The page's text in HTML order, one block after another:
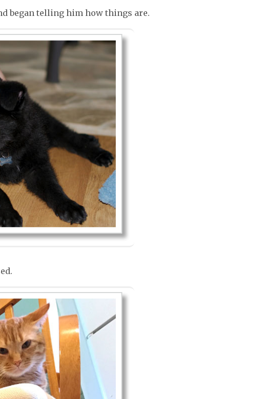
began telling him how things are.